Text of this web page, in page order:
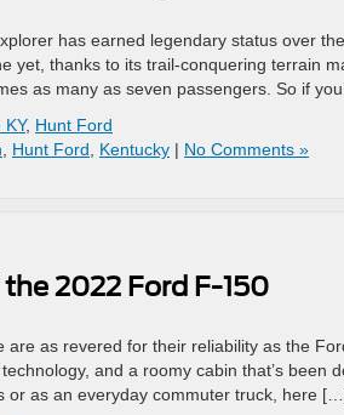
has earned legendary status over
yet, thanks to its trail-conquering terrain
as many as seven passengers. So if
KY, Hunt Ford
Hunt Ford Kentucky | No Comments »
2022 Ford F-150
are as revered for their reliability as the
and a roomy cabin that’s been
or as an everyday commuter truck, here